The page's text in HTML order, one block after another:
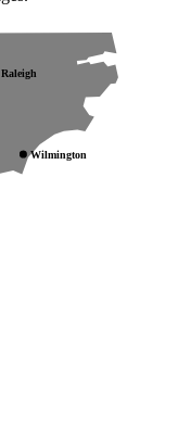
Raleigh
Wilmington